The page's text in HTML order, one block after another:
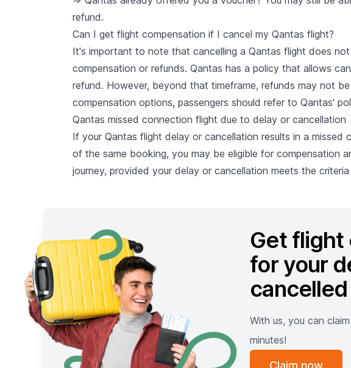
refund.
Can I get flight compensation if I cancel my Qantas flight?
It's important to note that cancelling a Qantas flight does
compensation or refunds. Qantas has a policy that allows
refund. However, beyond that timeframe, refunds may not
compensation options, passengers should refer to Qantas'
Qantas missed connection flight due to delay or cancellation
If your Qantas flight delay or cancellation results in a
of the same booking, you may be eligible for compensation
journey, provided your delay or cancellation meets the criteria
Get flight
for your
With us, you can
minutes!
Claim now